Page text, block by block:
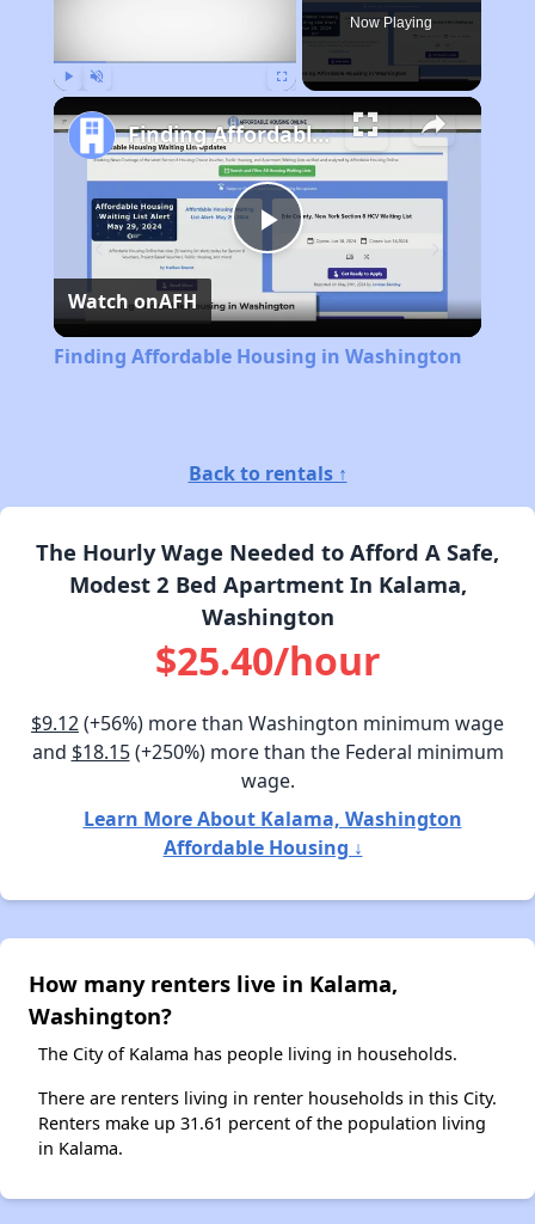
Now Playing
Play
Video
Finding Affordable Housing in Washington
Watch onAFH
Finding Affordable Housing in Washington
Back to rentals ↑
The Hourly Wage Needed to Afford A Safe,
Modest 2 Bed Apartment In Kalama,
Washington
$25.40/hour
$9.12(+56%) more than Washington minimum wage
and $18.15(+250%) more than the Federal minimum
wage.
Learn More About Kalama, Washington
Affordable Housing ↓
How many renters live in Kalama,
Washington?
The City of Kalama has people living in households.
There are renters living in renter households in this City.
Renters make up 31.61 percent of the population living
in Kalama.